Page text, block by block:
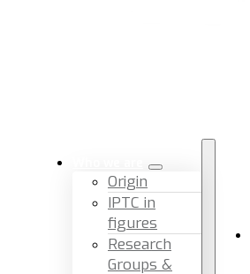
Origin
IPTC in
figures
Research
Groups &